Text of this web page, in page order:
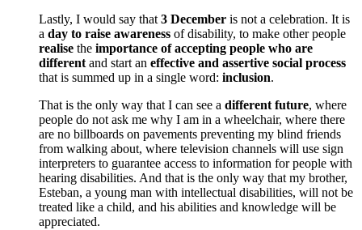
Lastly, I would say that 3 December is not a celebration. It is
a day to raise awareness of disability, to make other people
realise the importance of accepting people who are
different and start an effective and assertive social process
that is summed up in a single word: inclusion.
That is the only way that I can see a different future, where
people do not ask me why I am in a wheelchair, where there
are no billboards on pavements preventing my blind friends
from walking about, where television channels will use sign
interpreters to guarantee access to information for people with
hearing disabilities. And that is the only way that my brother,
Esteban, a young man with intellectual disabilities, will not be
treated like a child, and his abilities and knowledge will be
appreciated.